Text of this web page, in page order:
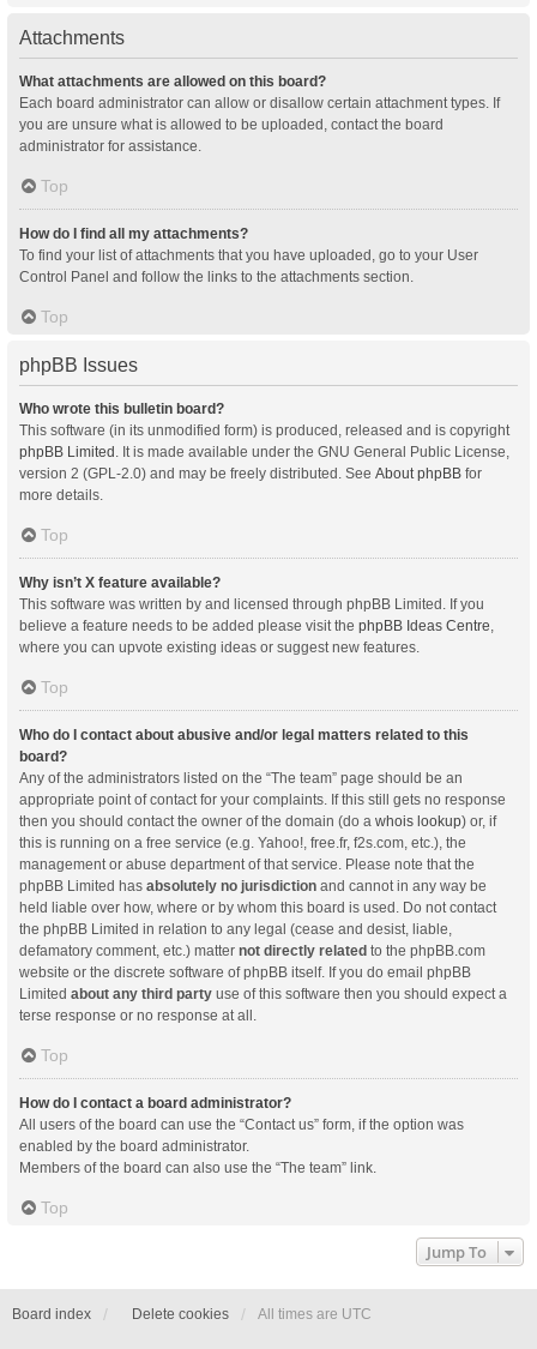
Attachments
What attachments are allowed on this board?
Each board administrator can allow or disallow certain attachment types. If
you are unsure what is allowed to be uploaded, contact the board
administrator for assistance.
Top
How do I find all my attachments?
To find your list of attachments that you have uploaded, go to your User
Control Panel and follow the links to the attachments section.
Top
phpBB Issues
Who wrote this bulletin board?
This software (in its unmodified form) is produced, released and is copyright
phpBB Limited . It is made available under the GNU General Public License,
version 2 (GPL-2.0) and may be freely distributed. See About phpBB for
more details.
Top
Why isn’t X feature available?
This software was written by and licensed through phpBB Limited. If you
believe a feature needs to be added please visit the phpBB Ideas Centre,
where you can upvote existing ideas or suggest new features.
Top
Who do I contact about abusive and/or legal matters related to this
board?
Any of the administrators listed on the “The team” page should be an
appropriate point of contact for your complaints. If this still gets no response
then you should contact the owner of the domain (do a whois lookup) or, if
this is running on a free service (e.g. Yahoo!, free.fr, f2s.com, etc.), the
management or abuse department of that service. Please note that the
phpBB Limited has absolutely no jurisdiction and cannot in any way be
held liable over how, where or by whom this board is used. Do not contact
the phpBB Limited in relation to any legal (cease and desist, liable,
defamatory comment, etc.) matter not directly related to the phpBB.com
website or the discrete software of phpBB itself. If you do email phpBB
Limited about any third party use of this software then you should expect a
terse response or no response at all.
Top
How do I contact a board administrator?
All users of the board can use the “Contact us” form, if the option was
enabled by the board administrator.
Members of the board can also use the “The team” link.
Top
Jump To
Board index Delete cookies All times are UTC